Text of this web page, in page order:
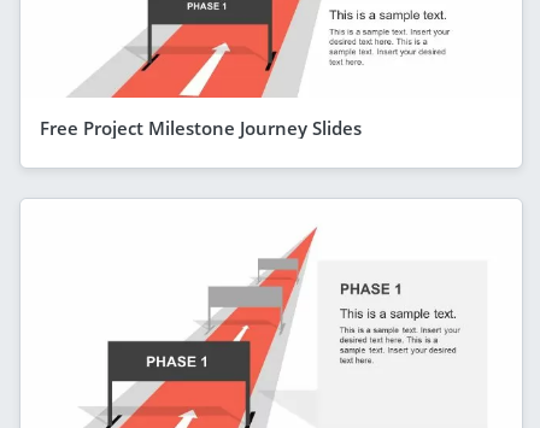
Free Project Milestone Journey Slides